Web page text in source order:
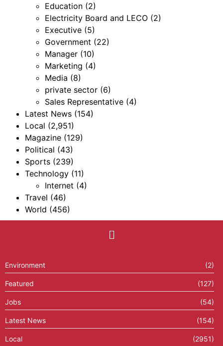
Education (2)
Electricity Board and LECO (2)
Executive (5)
Government (22)
Manager (10)
Marketing (4)
Media (8)
private sector (6)
Sales Representative (4)
Latest News (154)
Local (2,951)
Magazine (129)
Political (43)
Sports (239)
Technology (11)
Internet (4)
Travel (46)
World (456)
Environment (2)
Featured (127)
Jobs (54)
Latest News (154)
Local (2951)